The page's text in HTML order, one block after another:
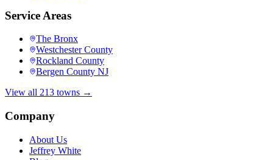
Service Areas
The Bronx
Westchester County
Rockland County
Bergen County NJ
View all 213 towns →
Company
About Us
Jeffrey White